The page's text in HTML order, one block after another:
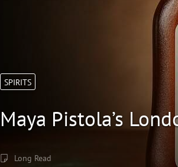
SPIRITS
Maya Pistola’s
Long Read